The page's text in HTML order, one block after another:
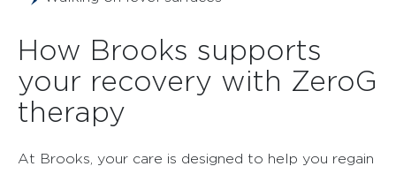
How Brooks supports
your recovery with ZeroG
therapy
At Brooks, your care is designed to help you regain